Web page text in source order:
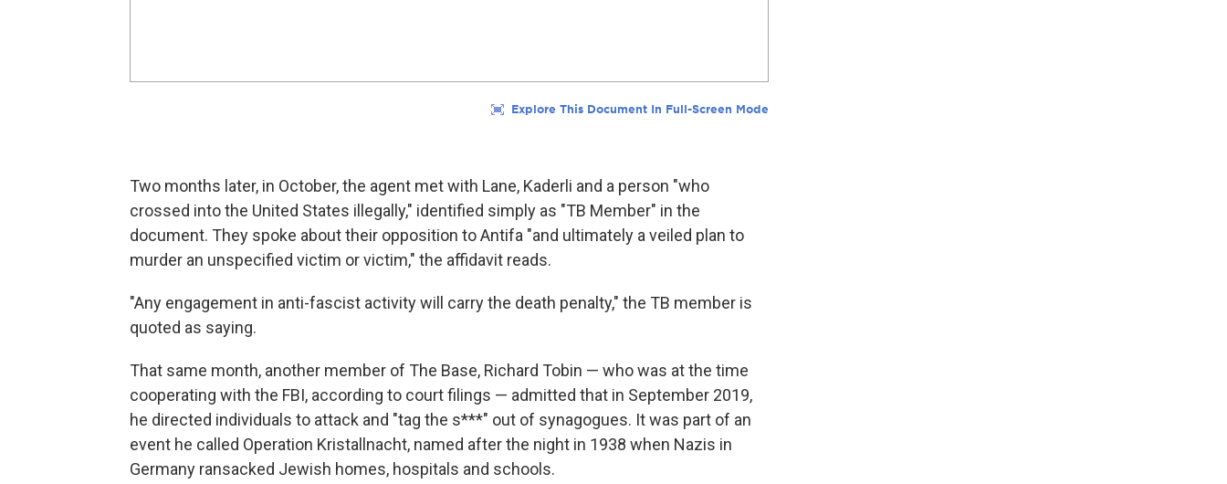
Two months later, in October, the agent met with Lane, Kaderli and a person "who
crossed into the United States illegally," identified simply as "TB Member" in the
document. They spoke about their opposition to Antifa "and ultimately a veiled plan to
murder an unspecified victim or victim," the affidavit reads.
"Any engagement in anti-fascist activity will carry the death penalty," the TB member is
quoted as saying.
That same month, another member of The Base, Richard Tobin — who was at the time
cooperating with the FBI, according to court filings — admitted that in September 2019,
he directed individuals to attack and "tag the s***" out of synagogues. It was part of an
event he called Operation Kristallnacht, named after the night in 1938 when Nazis in
Germany ransacked Jewish homes, hospitals and schools.